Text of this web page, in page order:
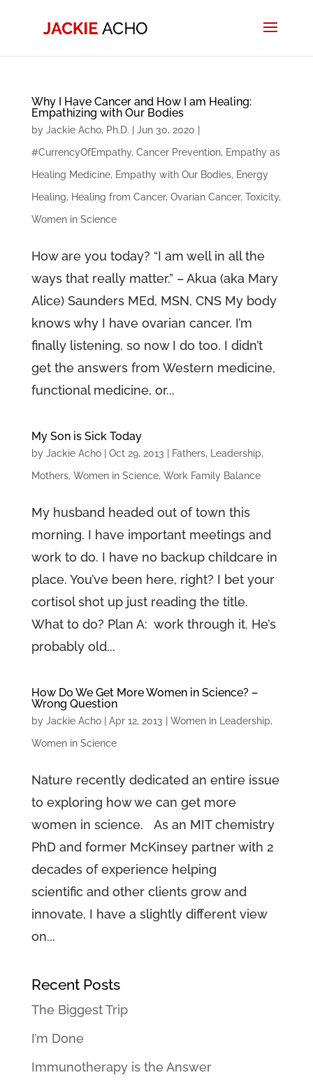
Why I Have Cancer and How I am Healing:
Empathizing with Our Bodies
by Jackie Acho, Ph.D. Jun 30, 2020
#CurrencyOfEmpathy, Cancer Prevention, Empathy as
Healing Medicine, Empathy with Our Bodies, Energy
Healing, Healing from Cancer, Ovarian Cancer, Toxicity,
Women in Science
How are you today? “I am well in all the
ways that really matter.” – Akua (aka Mary
Alice) Saunders MEd, MSN, CNS My body
knows why I have ovarian cancer. I’m
finally listening, so now I do too. I didn’t
get the answers from Western medicine,
functional medicine, or...
My Son is Sick Today
by Jackie Acho| Oct 29, 2013 Fathers, Leadership,
Mothers, Women in Science, Work Family Balance
My husband headed out of town this
morning. I have important meetings and
work to do. I have no backup childcare in
place. You’ve been here, right? I bet your
cortisol shot up just reading the title.
What to do? Plan A: work through it. He’s
probably old...
How Do We Get More Women in Science? –
Wrong Question
by Jackie Acho| Apr 12, 2013 Women in Leadership,
Women in Science
Nature recently dedicated an entire issue
to exploring how we can get more
women in science. As an MIT chemistry
PhD and former McKinsey partner with 2
decades of experience helping
scientific and other clients grow and
innovate, I have a slightly different view
on...
Recent Posts
The Biggest Trip
I’m Done
Immunotherapy is the Answer